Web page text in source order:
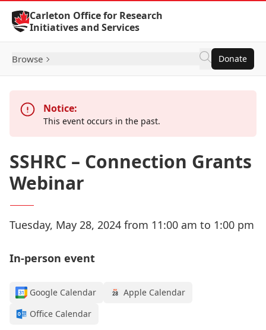
Skip to Content
Carleton Office for Research
Initiatives and Services
Browse Donate
Notice:
This event occurs in the past.
SSHRC – Connection Grants
Webinar
Tuesday, May 28, 2024 from 11:00 am to 1:00 pm
In-person event
Google Calendar
Apple Calendar
Office Calendar